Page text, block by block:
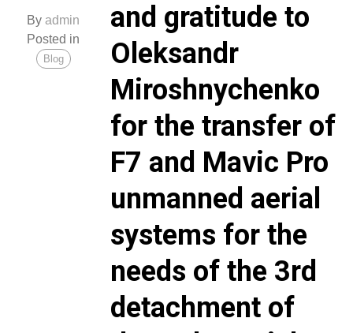
Byadmin
Posted in
Blog
and gratitude to
Oleksandr
Miroshnychenko
for the transfer of
F7 and Mavic Pro
unmanned aerial
systems for the
needs of the 3rd
detachment of